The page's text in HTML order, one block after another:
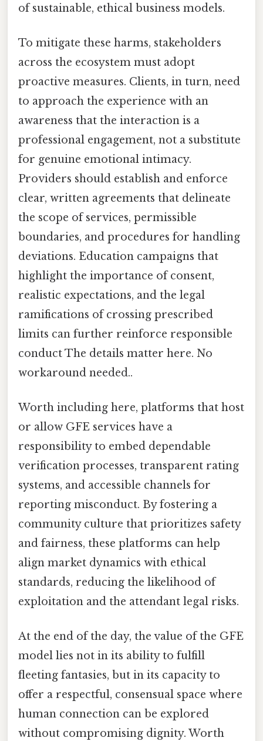
of sustainable, ethical business models.
To mitigate these harms, stakeholders
across the ecosystem must adopt
proactive measures. Clients, in turn, need
to approach the experience with an
awareness that the interaction is a
professional engagement, not a substitute
for genuine emotional intimacy.
Providers should establish and enforce
clear, written agreements that delineate
the scope of services, permissible
boundaries, and procedures for handling
deviations. Education campaigns that
highlight the importance of consent,
realistic expectations, and the legal
ramifications of crossing prescribed
limits can further reinforce responsible
conduct The details matter here. No
workaround needed..
Worth including here, platforms that host
or allow GFE services have a
responsibility to embed dependable
verification processes, transparent rating
systems, and accessible channels for
reporting misconduct. By fostering a
community culture that prioritizes safety
and fairness, these platforms can help
align market dynamics with ethical
standards, reducing the likelihood of
exploitation and the attendant legal risks.
At the end of the day, the value of the GFE
model lies not in its ability to fulfill
fleeting fantasies, but in its capacity to
offer a respectful, consensual space where
human connection can be explored
without compromising dignity. Worth